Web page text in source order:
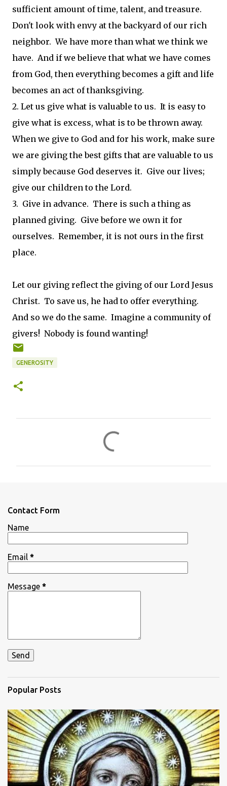
sufficient amount of time, talent, and treasure.
Don't look with envy at the backyard of our rich
neighbor. We have more than what we think we
have. And if we believe that what we have comes
from God, then everything becomes a gift and life
becomes an act of thanksgiving.
2. Let us give what is valuable to us. It is easy to
give what is excess, what is to be thrown away.
When we give to God and for his work, make sure
we are giving the best gifts that are valuable to us
simply because God deserves it. Give our lives;
give our children to the Lord.
3. Give in advance. There is such a thing as
planned giving. Give before we own it for
ourselves. Remember, it is not ours in the first
place.
Let our giving reflect the giving of our Lord Jesus
Christ. To save us, he had to offer everything.
And so we do the same. Imagine a community of
givers! Nobody is found wanting!
GENEROSITY
s
Contact Form
Name
Email *
Message *
Popular Posts